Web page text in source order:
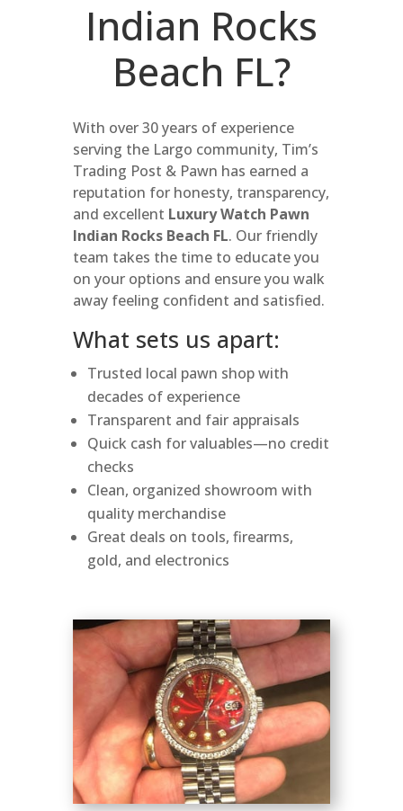
Indian Rocks
Beach FL?
With over 30 years of experience
serving the Largo community, Tim’s
Trading Post & Pawn has earned a
reputation for honesty, transparency,
and excellent Luxury Watch Pawn
Indian Rocks Beach FL. Our friendly
team takes the time to educate you
on your options and ensure you walk
away feeling confident and satisfied.
What sets us apart:
Trusted local pawn shop with
decades of experience
Transparent and fair appraisals
Quick cash for valuables—no credit
checks
Clean, organized showroom with
quality merchandise
Great deals on tools, firearms,
gold, and electronics